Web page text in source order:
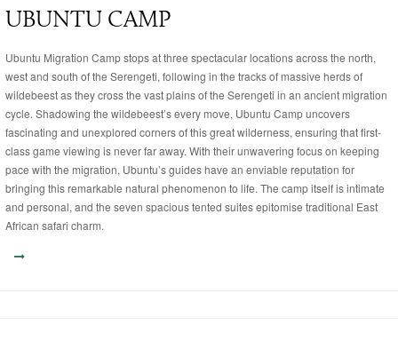
UBUNTU CAMP
Ubuntu Migration Camp stops at three spectacular locations across the north,
west and south of the Serengeti, following in the tracks of massive herds of
wildebeest as they cross the vast plains of the Serengeti in an ancient migration
cycle. Shadowing the wildebeest’s every move, Ubuntu Camp uncovers
fascinating and unexplored corners of this great wilderness, ensuring that first-
class game viewing is never far away. With their unwavering focus on keeping
pace with the migration, Ubuntu’s guides have an enviable reputation for
bringing this remarkable natural phenomenon to life. The camp itself is intimate
and personal, and the seven spacious tented suites epitomise traditional East
African safari charm.